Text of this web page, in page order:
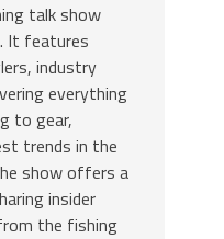
talk show
It features
industry
everything
to gear,
trends in the
show offers a
insider
the fishing